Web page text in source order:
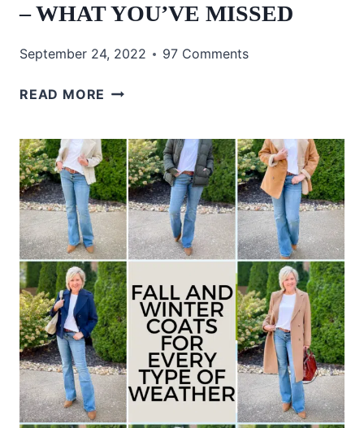
– WHAT YOU’VE MISSED
September 24, 2022 97 Comments
READ MORE BEHIND
VOL.
4
–
WHAT
YOU’VE
MISSED